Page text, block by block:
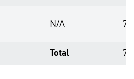
N/A
Total